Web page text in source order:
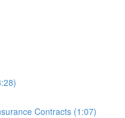
Contracts (1:07)